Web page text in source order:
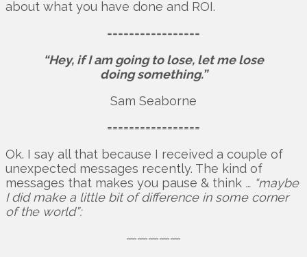
about what you have done and ROI.
=================
“Hey, if I am going to lose, let me lose
doing something.”
Sam Seaborne
=================
Ok. I say all that because I received a couple of
unexpected messages recently. The kind of
messages that makes you pause & think … “maybe
I did make a little bit of difference in some corner
of the world”:
—————